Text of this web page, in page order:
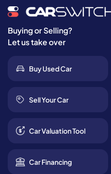
Buying or Selling?
Let us take over
Buy Used Car
Sell Your Car
Car Valuation Tool
Car Financing